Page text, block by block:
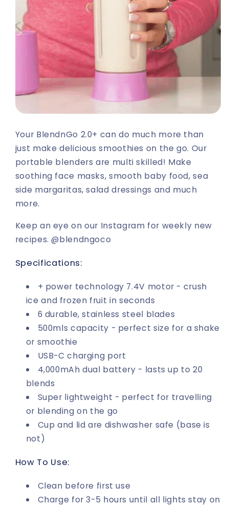
Your BlendnGo 2.0+ can do much more than
just make delicious smoothies on the go. Our
portable blenders are multi skilled! Make
soothing face masks, smooth baby food, sea
side margaritas, salad dressings and much
more.
Keep an eye on our Instagram for weekly new
recipes. @blendngoco
Specifications:
+ power technology 7.4V motor - crush
ice and frozen fruit in seconds
6 durable, stainless steel blades
500mls capacity - perfect size for a shake
or smoothie
USB-C charging port
4,000mAh dual battery - lasts up to 20
blends
Super lightweight - perfect for travelling
or blending on the go
Cup and lid are dishwasher safe (base is
not)
How To Use:
Clean before first use
Charge for 3-5 hours until all lights stay on